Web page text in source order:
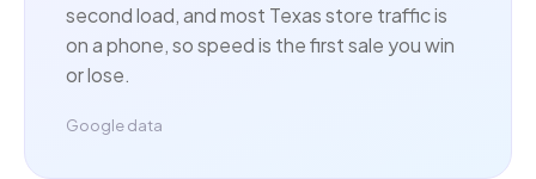
second load, and most Texas store traffic is
on a phone, so speed is the first sale you win
or lose.
Google data